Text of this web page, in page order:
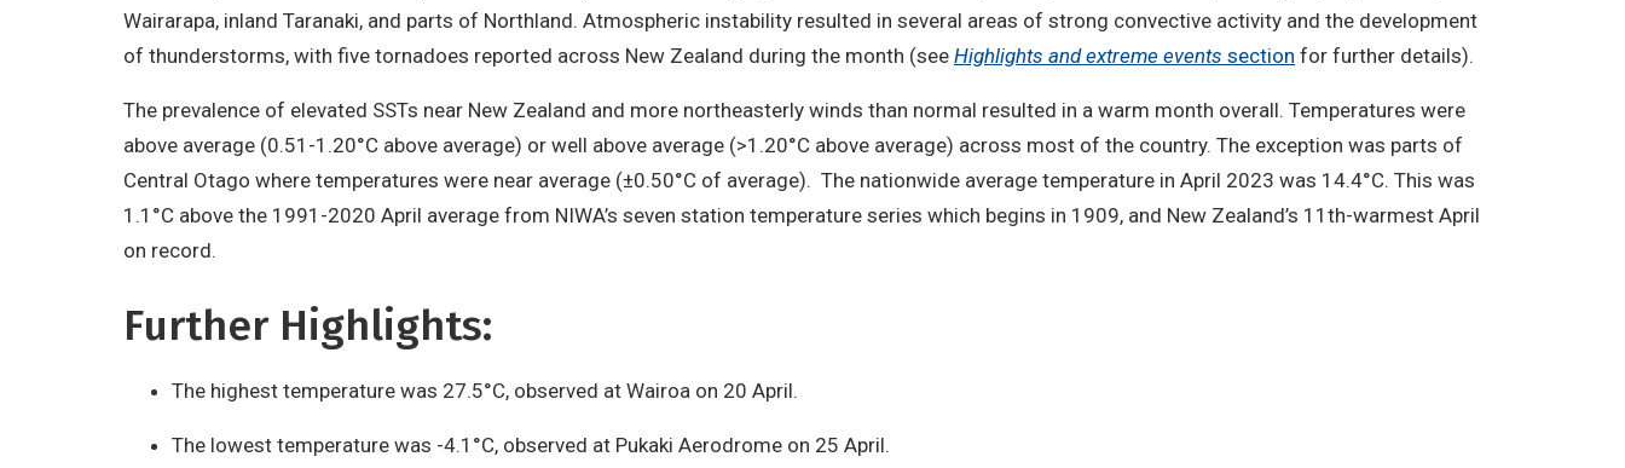
Wairarapa, inland Taranaki, and parts of Northland. Atmospheric instability resulted in several areas of strong convective activity and the development
of thunderstorms, with five tornadoes reported across New Zealand during the month (see Highlights and extreme events section for further details).
The prevalence of elevated SSTs near New Zealand and more northeasterly winds than normal resulted in a warm month overall. Temperatures were
above average (0.51-1.20°C above average) or well above average (>1.20°C above average) across most of the country. The exception was parts of
Central Otago where temperatures were near average (±0.50°C of average). The nationwide average temperature in April 2023 was 14.4°C. This was
1.1°C above the 1991-2020 April average from NIWA’s seven station temperature series which begins in 1909, and New Zealand’s 11th-warmest April
on record.
Further Highlights:
The highest temperature was 27.5°C, observed at Wairoa on 20 April.
The lowest temperature was -4.1°C, observed at Pukaki Aerodrome on 25 April.